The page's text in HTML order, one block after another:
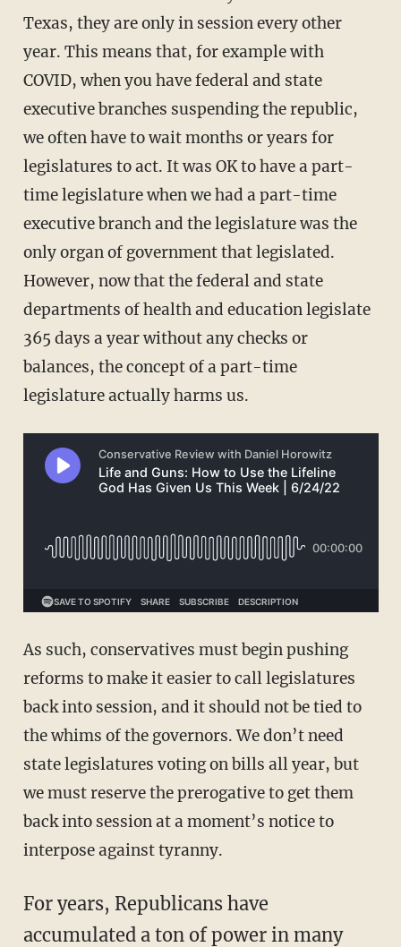
Texas, they are only in session every other
year. This means that, for example with
COVID, when you have federal and state
executive branches suspending the republic,
we often have to wait months or years for
legislatures to act. It was OK to have a part-
time legislature when we had a part-time
executive branch and the legislature was the
only organ of government that legislated.
However, now that the federal and state
departments of health and education legislate
365 days a year without any checks or
balances, the concept of a part-time
legislature actually harms us.
As such, conservatives must begin pushing
reforms to make it easier to call legislatures
back into session, and it should not be tied to
the whims of the governors. We don’t need
state legislatures voting on bills all year, but
we must reserve the prerogative to get them
back into session at a moment’s notice to
interpose against tyranny.
For years, Republicans have
accumulated a ton of power in many